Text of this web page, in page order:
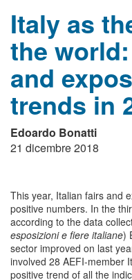
Italy as
the
and
trends in
Edoardo Bonatti
21 dicembre 2018
This year, Italian fairs and
positive numbers. In the
according to the data
esposizioni e fiere italiane)
sector improved on last
involved 28 AEFI-member
positive trend of all the